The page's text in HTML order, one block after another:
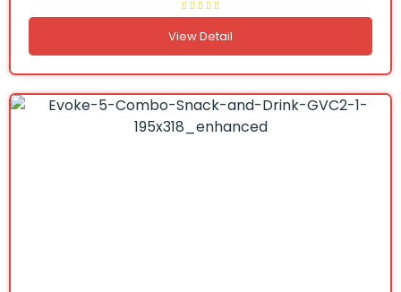
View Detail